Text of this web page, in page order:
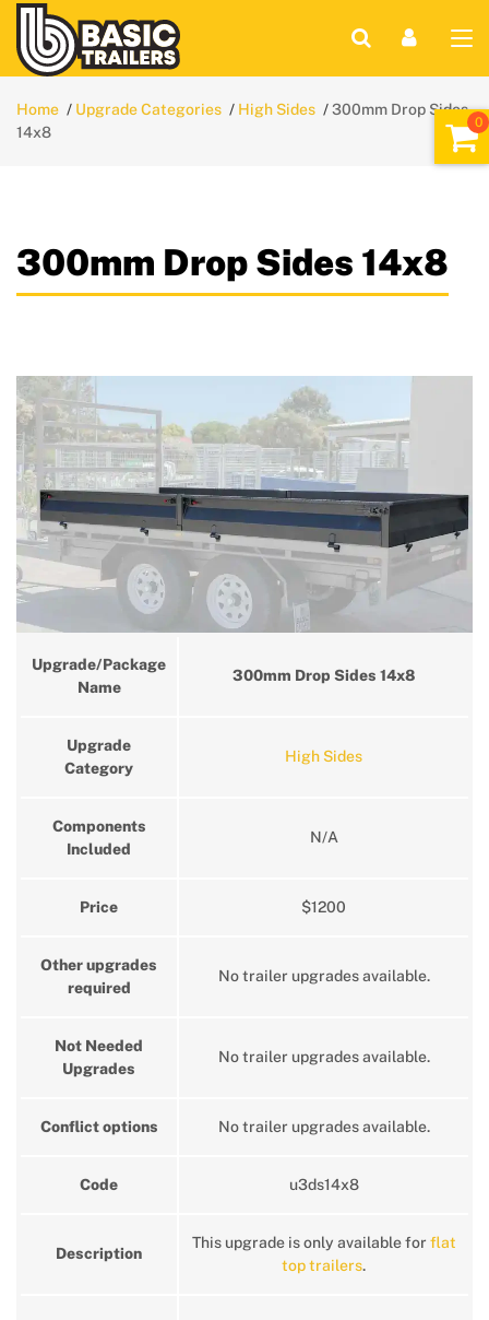
Home Upgrade Categories High Sides
300mm Drop Sides
14x8
300mm Drop Sides 14x8
Upgrade/Package
Name
300mm Drop Sides 14x8
Upgrade
Category
High Sides
Components
Included
N/A
Price $1200
Other upgrades
required
No trailer upgrades available.
Not Needed
Upgrades
No trailer upgrades available.
Conflict options No trailer upgrades available.
Code u3ds14x8
Description
This upgrade is only available for flat
top trailers.